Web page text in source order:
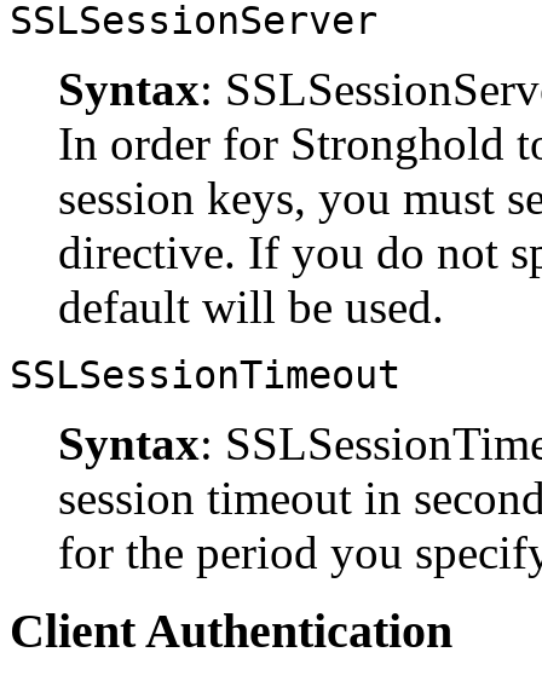
SSLSessionServer
Syntax:
In order for Stronghold
session keys, you must
directive. If you do not
default will be used.
SSLSessionTimeout
Syntax:
session timeout in
for the period you
Client Authentication